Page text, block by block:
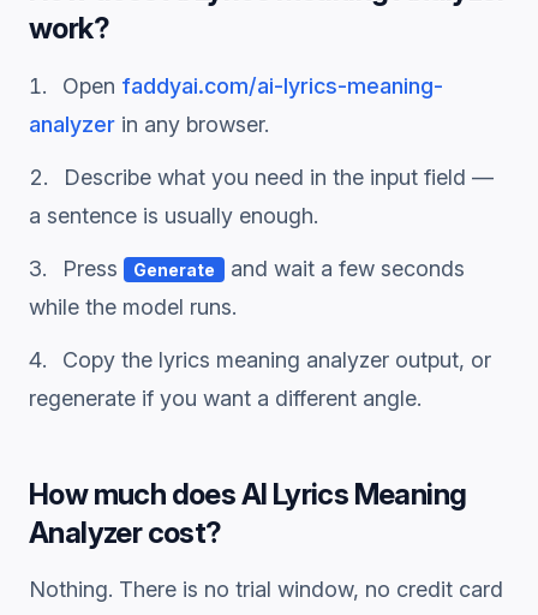
work?
Open faddyai.com/ai-lyrics-meaning-
analyzer in any browser.
Describe what you need in the input field —
a sentence is usually enough.
Press Generate
and wait a few seconds
while the model runs.
Copy the lyrics meaning analyzer output, or
regenerate if you want a different angle.
How much doesAI Lyrics Meaning
Analyzercost?
Nothing. There is no trial window, no credit card